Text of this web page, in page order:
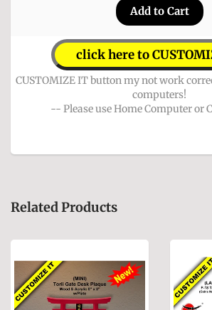
click here to
CUSTOMIZE IT button my not work
computers!
-- Please use Home Computer or
Related Products